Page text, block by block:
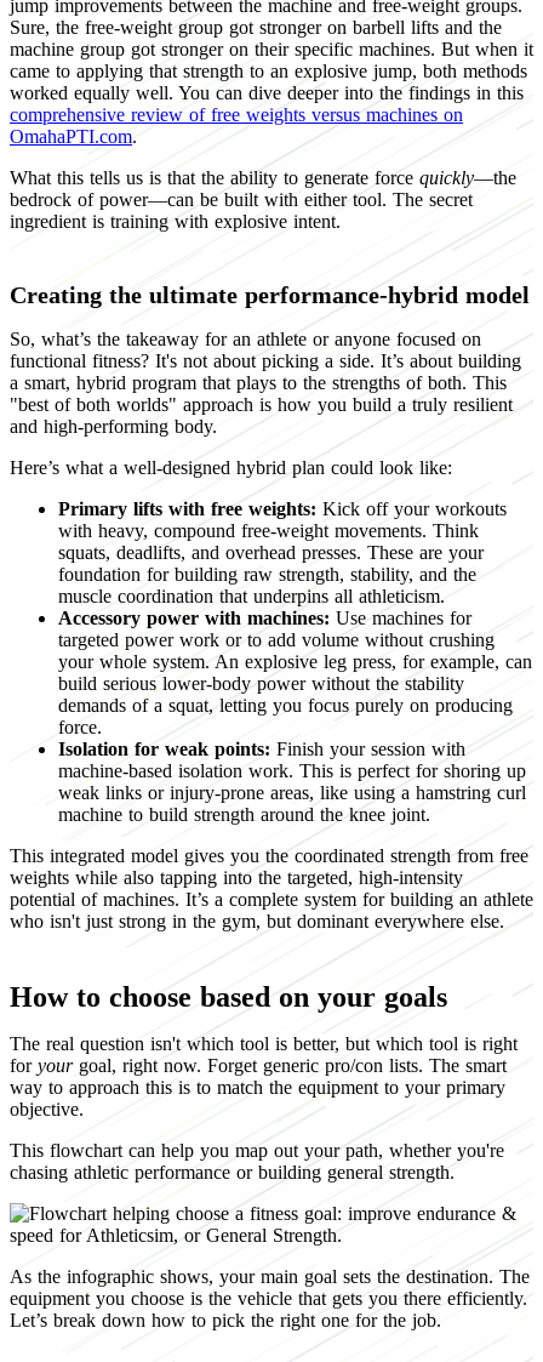
jump improvements between the machine and free-weight groups.
Sure, the free-weight group got stronger on barbell lifts and the
machine group got stronger on their specific machines. But when it
came to applying that strength to an explosive jump, both methods
worked equally well. You can dive deeper into the findings in this
comprehensive review of free weights versus machines on
OmahaPTI.com.
What this tells us is that the ability to generate force quickly—the
bedrock of power—can be built with either tool. The secret
ingredient is training with explosive intent.
Creating the ultimate performance-hybrid model
So, what’s the takeaway for an athlete or anyone focused on
functional fitness? It's not about picking a side. It’s about building
a smart, hybrid program that plays to the strengths of both. This
"best of both worlds" approach is how you build a truly resilient
and high-performing body.
Here’s what a well-designed hybrid plan could look like:
Primary lifts with free weights: Kick off your workouts
with heavy, compound free-weight movements. Think
squats, deadlifts, and overhead presses. These are your
foundation for building raw strength, stability, and the
muscle coordination that underpins all athleticism.
Accessory power with machines: Use machines for
targeted power work or to add volume without crushing
your whole system. An explosive leg press, for example, can
build serious lower-body power without the stability
demands of a squat, letting you focus purely on producing
force.
Isolation for weak points: Finish your session with
machine-based isolation work. This is perfect for shoring up
weak links or injury-prone areas, like using a hamstring curl
machine to build strength around the knee joint.
This integrated model gives you the coordinated strength from free
weights while also tapping into the targeted, high-intensity
potential of machines. It’s a complete system for building an athlete
who isn't just strong in the gym, but dominant everywhere else.
How to choose based on your goals
The real question isn't which tool is better, but which tool is right
for yourgoal, right now. Forget generic pro/con lists. The smart
way to approach this is to match the equipment to your primary
objective.
This flowchart can help you map out your path, whether you're
chasing athletic performance or building general strength.
As the infographic shows, your main goal sets the destination. The
equipment you choose is the vehicle that gets you there efficiently.
Let’s break down how to pick the right one for the job.